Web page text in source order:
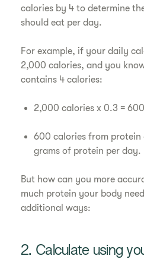
calories by 4 to determine
should eat per day.
For example, if your daily
2,000 calories, and you
contains 4 calories:
2,000 calories x 0.3 =
600 calories from protein
grams of protein per day.
But how can you more
much protein your body
additional ways:
2. Calculate using